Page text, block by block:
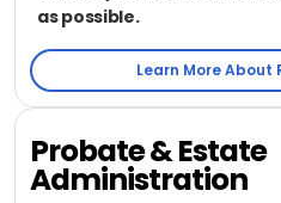
as possible.
Learn More About
Probate & Estate
Administration